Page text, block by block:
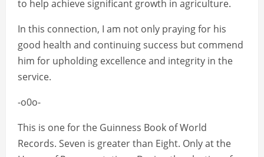
to help achieve significant growth in agriculture.
In this connection, I am not only praying for his
good health and continuing success but commend
him for upholding excellence and integrity in the
service.
-o0o-
This is one for the Guinness Book of World
Records. Seven is greater than Eight. Only at the